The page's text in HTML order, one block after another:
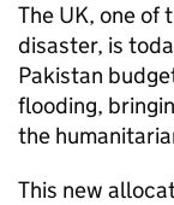
The UK, one
disaster, is
Pakistan
flooding,
the
This new